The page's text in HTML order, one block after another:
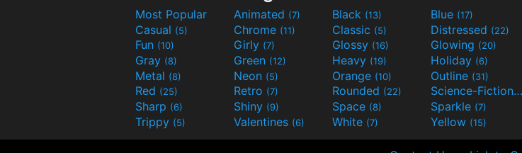
Most Popular Animated (7) Black (13) Blue (17)
Casual (5) Chrome (11) Classic (5) Distressed (22)
Fun (10) Girly (7) Glossy (16) Glowing (20)
Gray (8) Green (12) Heavy (19) Holiday (6)
Metal (8) Neon (5) Orange (10) Outline (31)
Red (25) Retro (7) Rounded (22) Science-Fiction
Sharp (6) Shiny (9) Space (8) Sparkle (7)
Trippy (5) Valentines (6) White (7) Yellow (15)